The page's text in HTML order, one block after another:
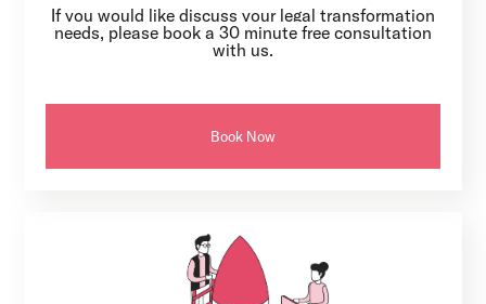
If you would like discuss your legal transformation
needs, please book a 30 minute free consultation
with us.
Book Now